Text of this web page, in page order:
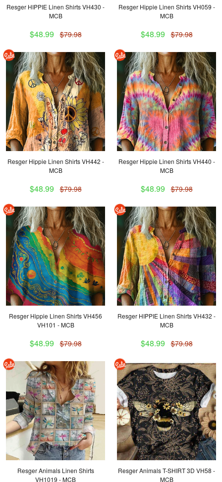
Resger HIPPIE Linen Shirts VH430 -
MCB
$48.99 $79.98
Resger Hippie Linen Shirts VH059 -
MCB
$48.99 $79.98
Resger Hippie Linen Shirts VH442 -
MCB
$48.99 $79.98
Resger Hippie Linen Shirts VH440 -
MCB
$48.99 $79.98
Resger Hippie Linen Shirts VH456
VH101 - MCB
$48.99 $79.98
Resger HIPPIE Linen Shirts VH432 -
MCB
$48.99 $79.98
Resger Animals Linen Shirts
VH1019 - MCB
Resger Animals T-SHIRT 3D VH58 -
MCB